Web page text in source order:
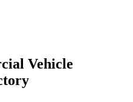
Vehicle